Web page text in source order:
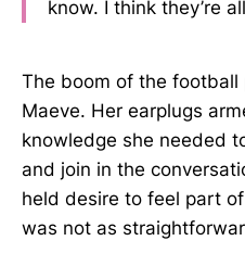
know. I think they’re
The boom of the
Maeve. Her earplugs
knowledge she needed
and join in the
held desire to feel part
was not as